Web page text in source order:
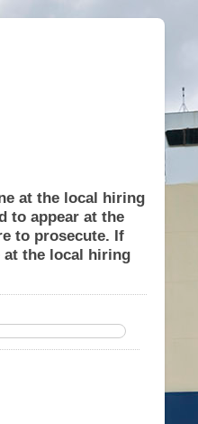
at the local hiring
to appear at the
to prosecute. If
at the local hiring